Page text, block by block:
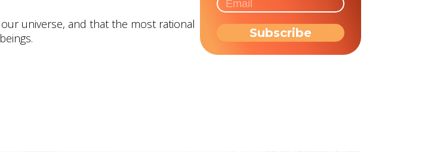
universe, and that the most rational